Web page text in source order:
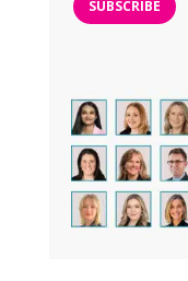
SUBSCRIBE